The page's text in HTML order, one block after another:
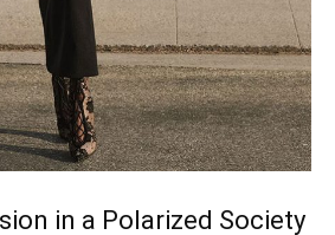
in a Polarized Society